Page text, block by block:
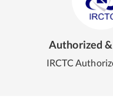
Authorized
IRCTC